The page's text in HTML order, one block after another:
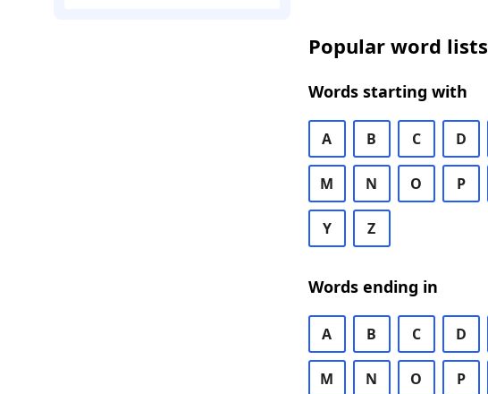
Popular word lists
Words starting with
A B C D
M N O P
Y Z
Words ending in
A B C D
M N O P